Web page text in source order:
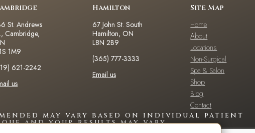
St. Andrews
Cambridge,
1M9
621-2242
us
Hamilton
67 John St. South
Hamilton, ON
L8N 2B9
(365) 777-3333
Email us
Site Map
Home
About
Locations
Non-Surgical
Spa & Salon
Shop
Blog
Contact
may vary based on individual patient
and your results may vary.